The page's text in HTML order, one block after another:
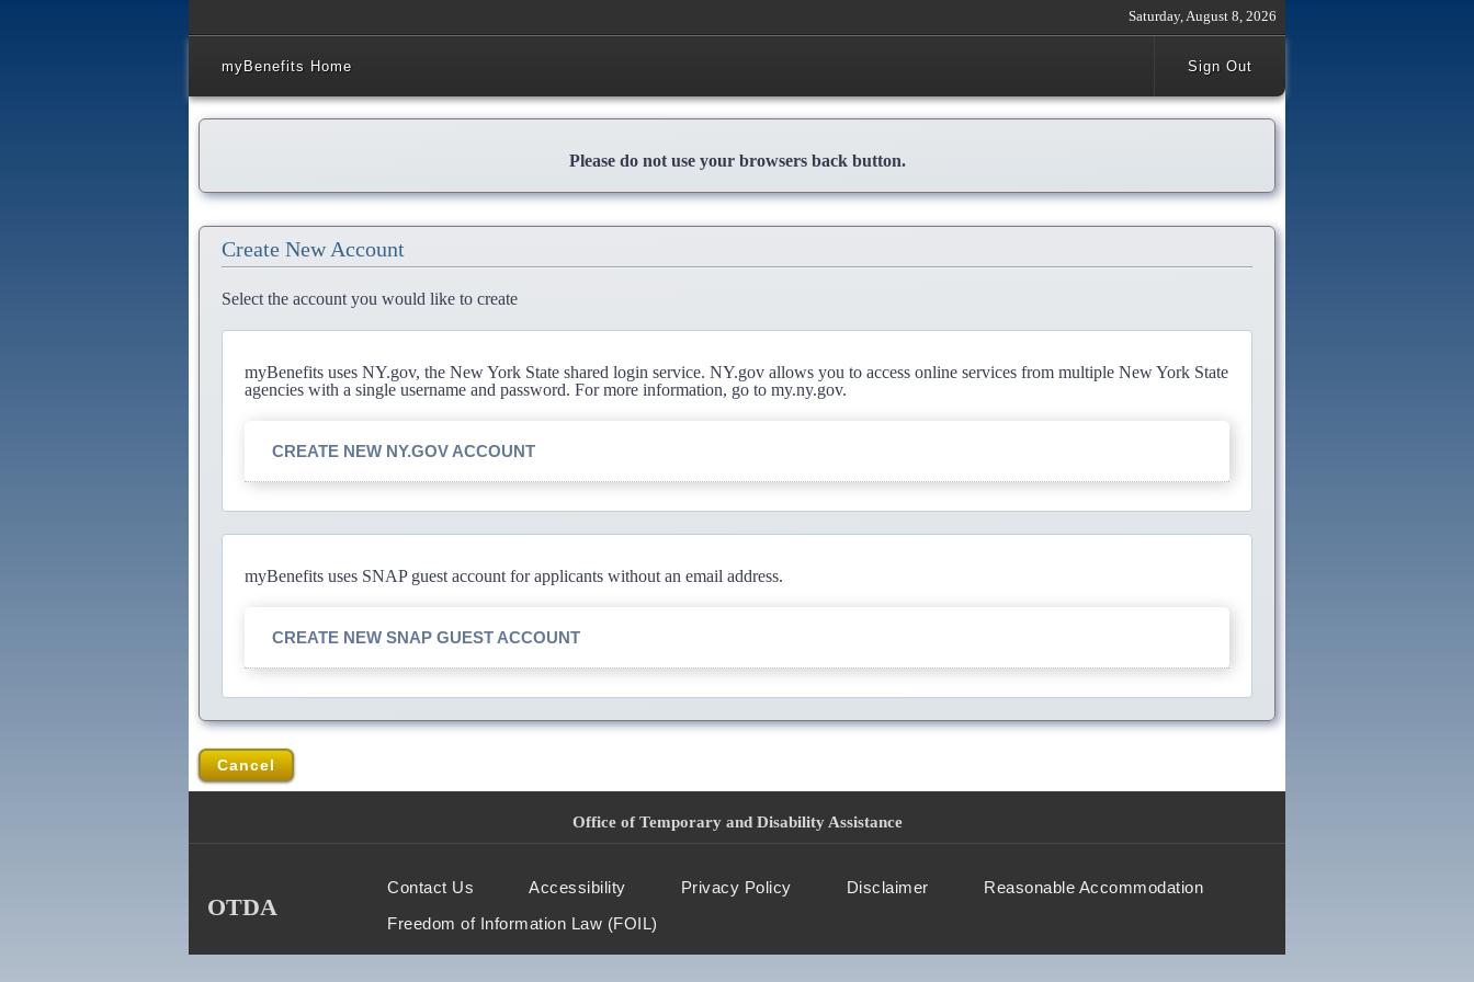
Saturday, August 8, 2026
myBenefits Home Sign Out
Please do not use your browsers back button.
Create New Account
Select the account you would like to create
myBenefits uses NY.gov, the New York State shared login service. NY.gov allows you to access online services from multiple New York State
agencies with a single username and password. For more information, go to my.ny.gov.
CREATE NEW NY.GOV ACCOUNT
myBenefits uses SNAP guest account for applicants without an email address.
CREATE NEW SNAP GUEST ACCOUNT
Cancel
Office of Temporary and Disability Assistance
OTDA
Contact Us Accessibility Privacy Policy Disclaimer
Reasonable Accommodation
Freedom of Information Law (FOIL)